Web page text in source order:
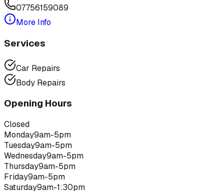
07756159089
More Info
Services
Car Repairs
Body Repairs
Opening Hours
Closed
Monday9am-5pm
Tuesday9am-5pm
Wednesday9am-5pm
Thursday9am-5pm
Friday9am-5pm
Saturday9am-1:30pm